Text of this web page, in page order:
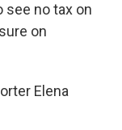
see no tax on
on
Elena